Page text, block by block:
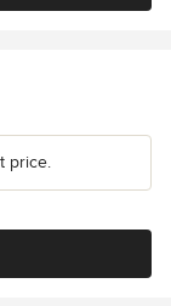
price.